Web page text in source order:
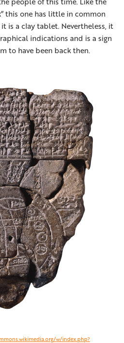
this one has little in common
is a clay tablet. Nevertheless, it
indications and is a sign
to have been back then.
w/index.php?